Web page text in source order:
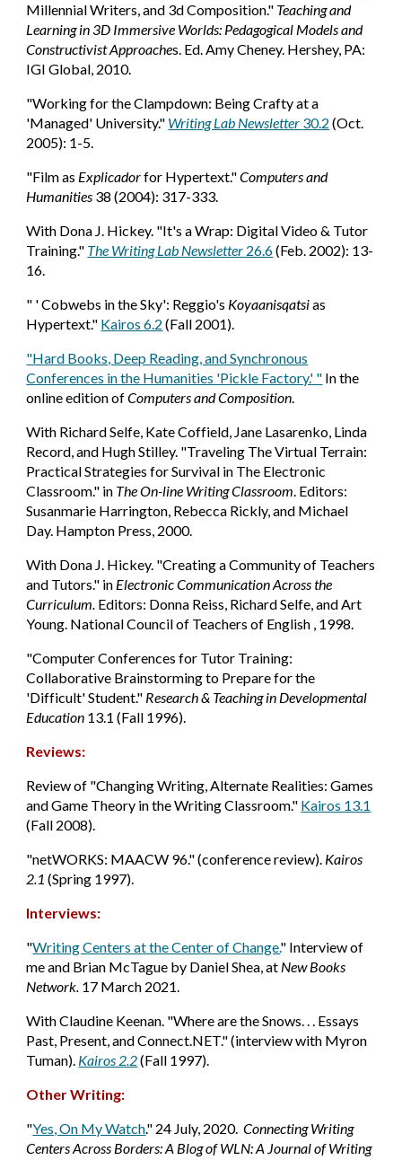
Millennial Writers, and 3d Composition." Teaching and
Learning in 3D Immersive Worlds: Pedagogical Models and
Constructivist Approaches. Ed. Amy Cheney. Hershey, PA:
IGI Global, 2010.
"Working for the Clampdown: Being Crafty at a
'Managed' University." Writing Lab Newsletter 30.2 (Oct.
2005): 1-5.
"Film as Explicadorfor Hypertext."Computers and
Humanities 38 (2004): 317-333.
With Dona J. Hickey. "It's a Wrap: Digital Video & Tutor
Training." The Writing Lab Newsletter 26.6(Feb. 2002): 13-
16.
" ' Cobwebs in the Sky': Reggio's Koyaanisqatsias
Hypertext." Kairos 6.2 (Fall 2001).
"Hard Books, Deep Reading, and Synchronous
Conferences in the Humanities 'Pickle Factory.' " In the
online edition ofComputers and Composition.
With Richard Selfe, Kate Coffield, Jane Lasarenko, Linda
Record, and Hugh Stilley. "Traveling The Virtual Terrain:
Practical Strategies for Survival in The Electronic
Classroom." in The On-line Writing Classroom. Editors:
Susanmarie Harrington, Rebecca Rickly, and Michael
Day. Hampton Press, 2000.
With Dona J. Hickey. "Creating a Community of Teachers
and Tutors." in Electronic Communication Across the
Curriculum. Editors: Donna Reiss, Richard Selfe, and Art
Young. National Council of Teachers of English , 1998.
"Computer Conferences for Tutor Training:
Collaborative Brainstorming to Prepare for the
'Difficult' Student." Research & Teaching in Developmental
Education 13.1 (Fall 1996).
Reviews:
Reviewof "Changing Writing, Alternate Realities: Games
and Game Theory in the Writing Classroom." Kairos 13.1
(Fall 2008).
"netWORKS: MAACW 96." (conference review). Kairos
2.1 (Spring 1997).
Interviews:
"Writing Centers at the Center of Change." Interview of
me and Brian McTague by Daniel Shea, at New Books
Network. 17 March 2021.
With Claudine Keenan. "Where are the Snows. . . Essays
Past, Present, and Connect.NET." (interview with Myron
Tuman). Kairos 2.2(Fall 1997).
Other Writing:
"Yes, On My Watch." 24 July, 2020.Connecting Writing
Centers Across Borders: A Blog of WLN: A Journal of Writing